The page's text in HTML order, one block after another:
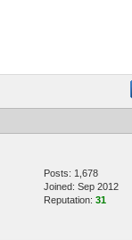
Posts: 1,678
Joined: Sep 2012
Reputation: 31